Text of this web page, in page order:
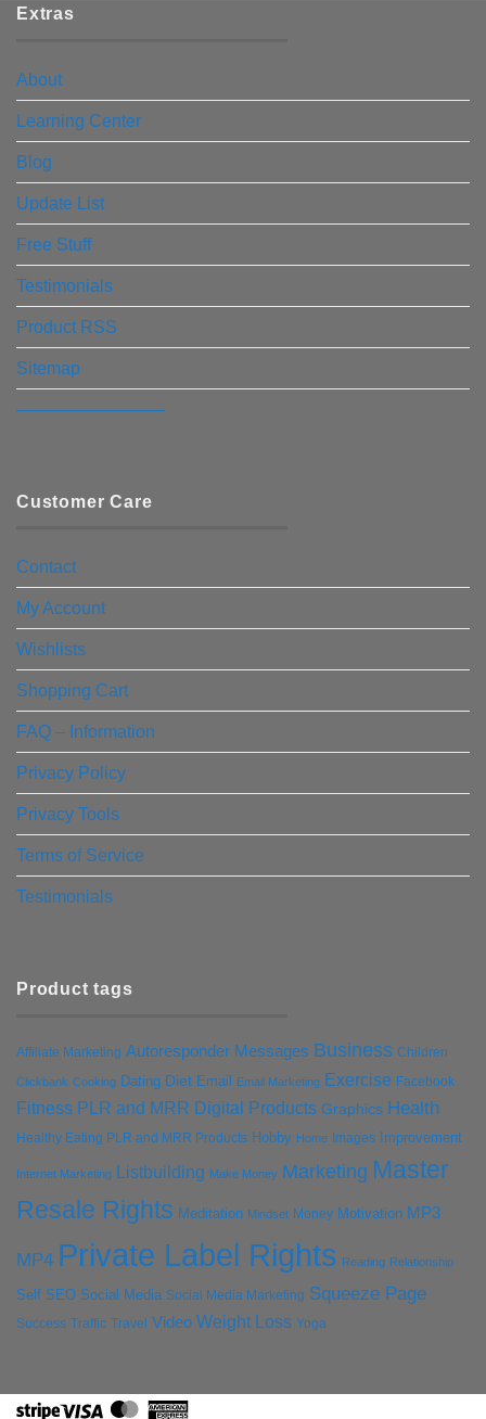
Extras
About
Learning Center
Blog
Update List
Free Stuff
Testimonials
Product RSS
Sitemap
————————–
Customer Care
Contact
My Account
Wishlists
Shopping Cart
FAQ – Information
Privacy Policy
Privacy Tools
Terms of Service
Testimonials
Product tags
Affiliate Marketing Autoresponder Messages Business Children
Clickbank Cooking Dating Diet Email Email Marketing Exercise Facebook
Fitness PLR and MRR Digital Products Graphics Health
Healthy Eating PLR and MRR Products Hobby Home Images Improvement
Internet Marketing Listbuilding Make Money Marketing Master
Resale Rights Meditation Mindset Money Motivation MP3
MP4 Private Label Rights Reading Relationship
Self SEO Social Media Social Media Marketing Squeeze Page
Success Traffic Travel Video Weight Loss Yoga
StripeVisa MasterCard
American